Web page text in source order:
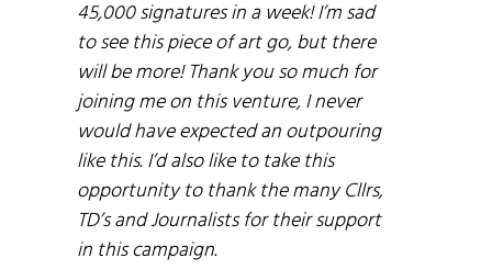
45,000 signatures in a week! I’m sad
to see this piece of art go, but there
will be more! Thank you so much for
joining me on this venture, I never
would have expected an outpouring
like this. I’d also like to take this
opportunity to thank the many Cllrs,
TD’s and Journalists for their support
in this campaign.